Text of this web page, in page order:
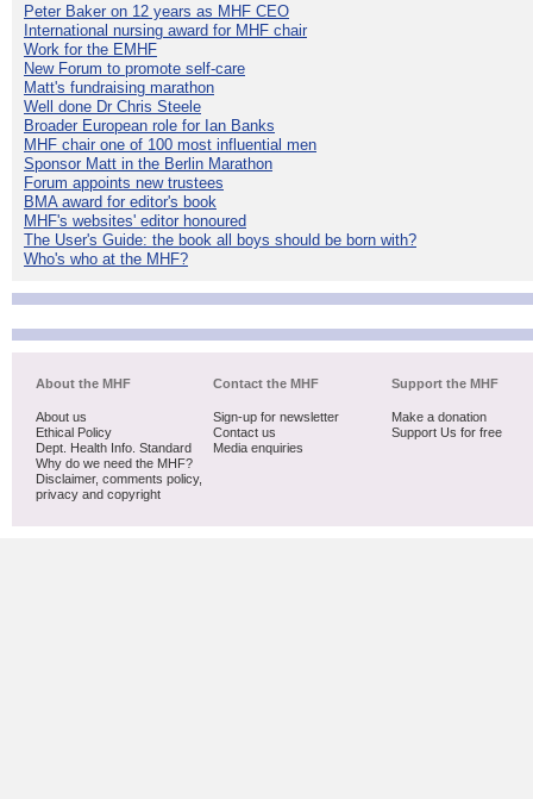
Peter Baker on 12 years as MHF CEO
International nursing award for MHF chair
Work for the EMHF
New Forum to promote self-care
Matt's fundraising marathon
Well done Dr Chris Steele
Broader European role for Ian Banks
MHF chair one of 100 most influential men
Sponsor Matt in the Berlin Marathon
Forum appoints new trustees
BMA award for editor's book
MHF's websites' editor honoured
The User's Guide: the book all boys should be born with?
Who's who at the MHF?
About the MHF
About us
Ethical Policy
Dept. Health Info. Standard
Why do we need the MHF?
Disclaimer, comments policy,
privacy and copyright
Contact the MHF
Sign-up for newsletter
Contact us
Media enquiries
Support the MHF
Make a donation
Support Us for free